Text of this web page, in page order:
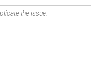
the issue.